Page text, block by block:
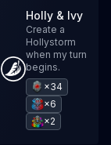
Holly & Ivy
Create a
Hollystorm
when my turn
begins.
×34
×6
×2